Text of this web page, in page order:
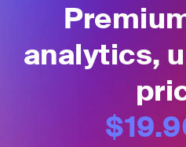
analytics,